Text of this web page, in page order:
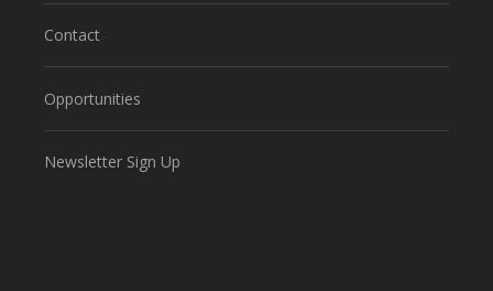
Contact
Opportunities
Newsletter Sign Up